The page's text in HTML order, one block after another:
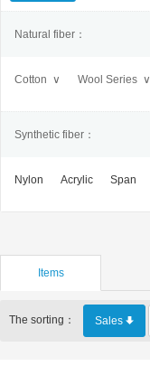
Natural fiber：
Cotton ∨ Wool Series ∨
Synthetic fiber：
Nylon Acrylic Span
Items
The sorting： Sales